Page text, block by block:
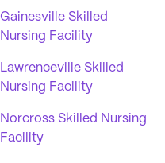
Gainesville Skilled
Nursing Facility
Lawrenceville Skilled
Nursing Facility
Norcross Skilled Nursing
Facility